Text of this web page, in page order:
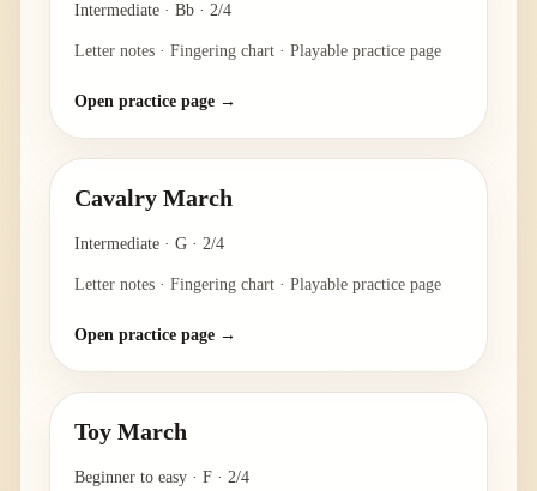
Intermediate · Bb · 2/4
Letter notes · Fingering chart · Playable practice page
Open practice page →
Cavalry March
Intermediate · G · 2/4
Letter notes · Fingering chart · Playable practice page
Open practice page →
Toy March
Beginner to easy · F · 2/4